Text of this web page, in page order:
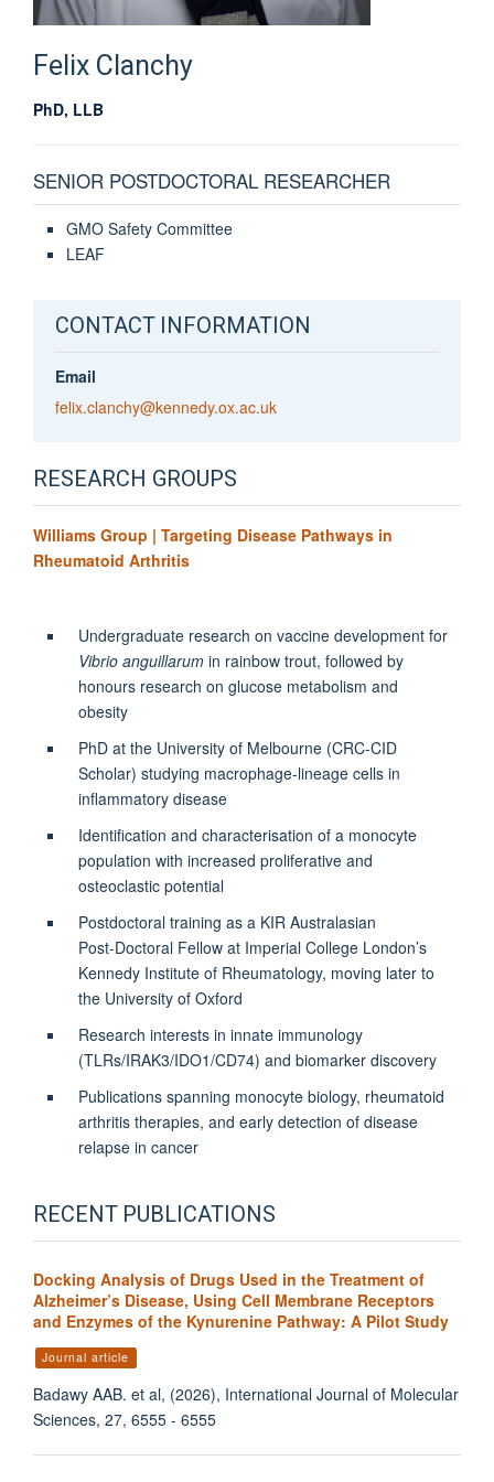
FelixClanchy
PhD, LLB
SENIOR POSTDOCTORAL RESEARCHER
GMO Safety Committee
LEAF
CONTACT INFORMATION
Email
felix.clanchy@kennedy.ox.ac.uk
RESEARCH GROUPS
Williams Group | Targeting Disease Pathways in
Rheumatoid Arthritis
Undergraduate research on vaccine development for
Vibrio anguillarumin rainbow trout, followed by
honours research on glucose metabolism and
obesity
PhD at the University of Melbourne (CRC‑CID
Scholar) studying macrophage-lineage cells in
inflammatory disease
Identification and characterisation of a monocyte
population with increased proliferative and
osteoclastic potential
Postdoctoral training as a KIR Australasian
Post‑Doctoral Fellow at Imperial College London’s
Kennedy Institute of Rheumatology, moving later to
the University of Oxford
Research interests in innate immunology
(TLRs/IRAK3/IDO1/CD74) and biomarker discovery
Publications spanning monocyte biology, rheumatoid
arthritis therapies, and early detection of disease
relapse in cancer
RECENT PUBLICATIONS
Docking Analysis of Drugs Used in the Treatment of
Alzheimer’s Disease, Using Cell Membrane Receptors
and Enzymes of the Kynurenine Pathway: A Pilot Study
Journal article
Badawy AAB. et al, (2026), International Journal of Molecular
Sciences, 27, 6555 - 6555